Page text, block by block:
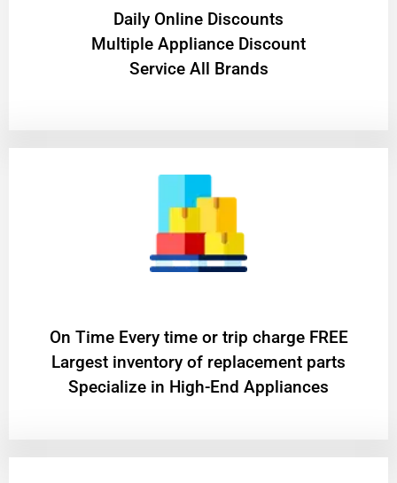
​Daily Online Discounts
Multiple Appliance Discount
Service All Brands
On Time Every time or trip charge FREE
Largest inventory of replacement parts
Specialize in High-End Appliances